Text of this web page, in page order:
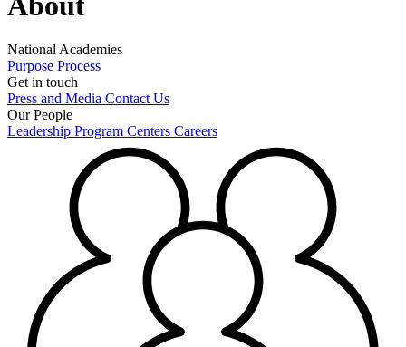
National Academies
Purpose Process
Get in touch
Press and Media Contact Us
Our People
Leadership Program Centers Careers